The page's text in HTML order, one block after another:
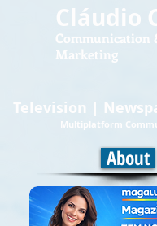
About
Television |
Multiplatform
Cláudio
Communication
Marketing